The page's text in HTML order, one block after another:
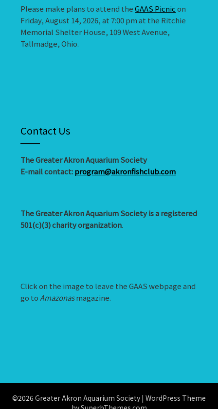
Please make plans to attend theGAAS Picnicon
Friday, August 14, 2026, at 7:00 pm at the Ritchie
Memorial Shelter House, 109 West Avenue,
Tallmadge, Ohio.
Contact Us
The Greater Akron Aquarium Society
E-mail contact:program@akronfishclub.com
The Greater Akron Aquarium Society is a registered
501(c)(3) charity organization.
Click on the image to leave the GAAS webpage and
go to Amazonasmagazine.
©2026 Greater Akron Aquarium Society | WordPress Theme